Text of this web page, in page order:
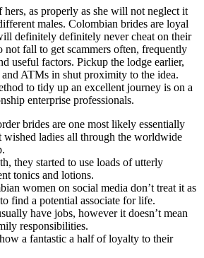
hers, as properly as she will not neglect it
males. Colombian brides are loyal
definitely definitely never cheat on their
not fall to get scammers often, frequently
useful factors. Pickup the lodge earlier,
and ATMs in shut proximity to the idea.
to tidy up an excellent journey is on a
enterprise professionals.
brides are one most likely essentially
wished ladies all through the worldwide
they started to use loads of utterly
tonics and lotions.
women on social media don’t treat it as
find a potential associate for life.
have jobs, however it doesn’t mean
responsibilities.
a fantastic a half of loyalty to their